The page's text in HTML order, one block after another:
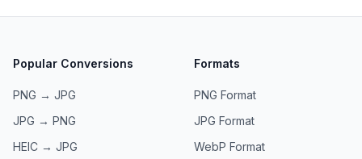
Popular Conversions
PNG → JPG
JPG → PNG
HEIC → JPG
Formats
PNG Format
JPG Format
WebP Format